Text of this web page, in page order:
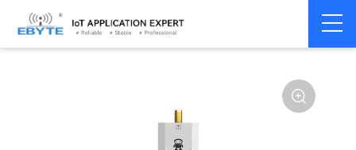
Home > Modem > Wireless modem LoRa wirelss modem
